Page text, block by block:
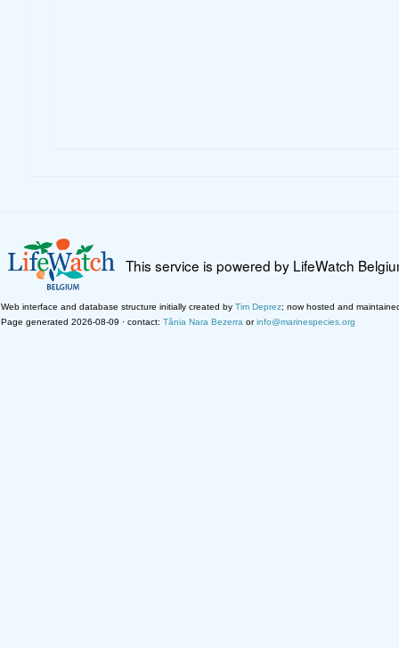
This service is powered by LifeWatch
Web interface and database structure initially created by Tim Deprez; now hosted and
Page generated 2026-08-09 · contact: Tânia Nara Bezerra orinfo@marinespecies.org